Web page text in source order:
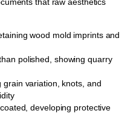
that raw aesthetics
wood mold imprints and
polished, showing quarry
grain variation, knots, and
developing protective